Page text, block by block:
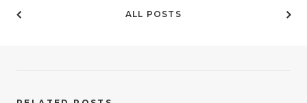
ALL POSTS